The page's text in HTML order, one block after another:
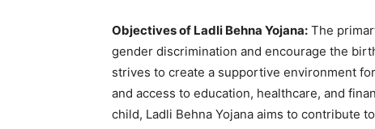
Objectives of Ladli Behna Yojana: The
gender discrimination and encourage the
strives to create a supportive environment
and access to education, healthcare, and
child, Ladli Behna Yojana aims to contribute